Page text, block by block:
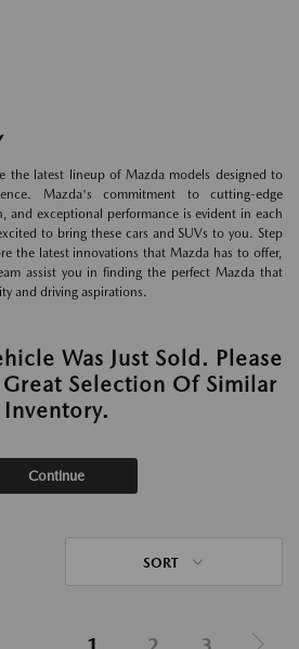
the latest lineup of Mazda models designed to
Mazda's commitment to cutting-edge
and exceptional performance is evident in each
to bring these cars and SUVs to you. Step
the latest innovations that Mazda has to offer,
assist you in finding the perfect Mazda that
and driving aspirations.
Was Just Sold. Please
Selection Of Similar
Inventory.
Continue
SORT